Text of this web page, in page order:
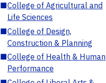
■College of Agricultural and
Life Sciences
■College of Design,
Construction & Planning
■College of Health & Human
Performance